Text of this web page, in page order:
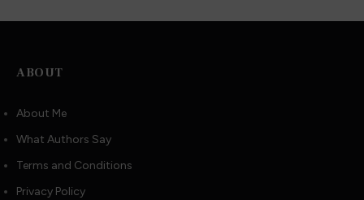
ABOUT
About Me
What Authors Say
Terms and Conditions
Privacy Policy